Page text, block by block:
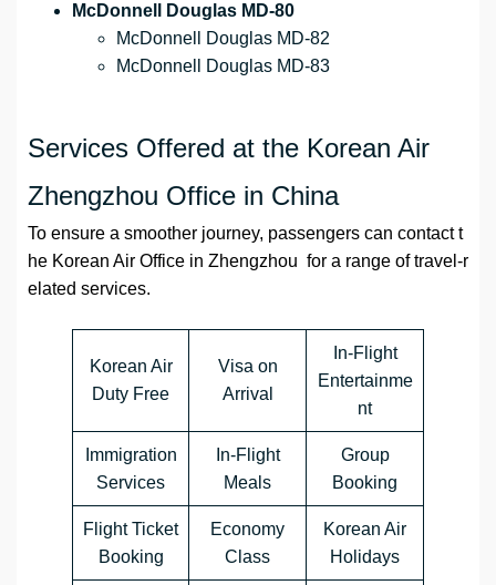
McDonnell Douglas MD-80
McDonnell Douglas MD-82
McDonnell Douglas MD-83
Services Offered at the Korean Air
Zhengzhou Office in China
To ensure a smoother journey, passengers can contact t
he Korean Air Office in Zhengzhou for a range of travel-r
elated services.
Korean Air
Duty Free
Visa on
Arrival
In-Flight
Entertainme
nt
Immigration
Services
In-Flight
Meals
Group
Booking
Flight Ticket
Booking
Economy
Class
Korean Air
Holidays